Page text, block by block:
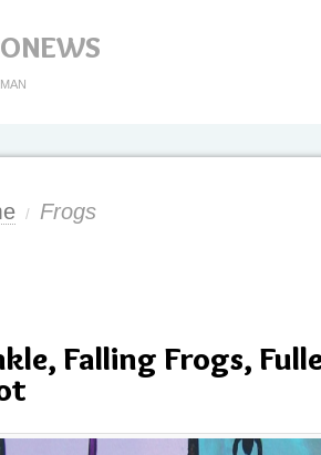
/ Frogs
Falling Frogs,